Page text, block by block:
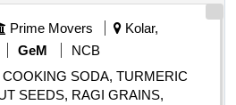
Prime Movers
Kolar,
GeM
NCB
SODA, TURMERIC
SEEDS, RAGI GRAINS,